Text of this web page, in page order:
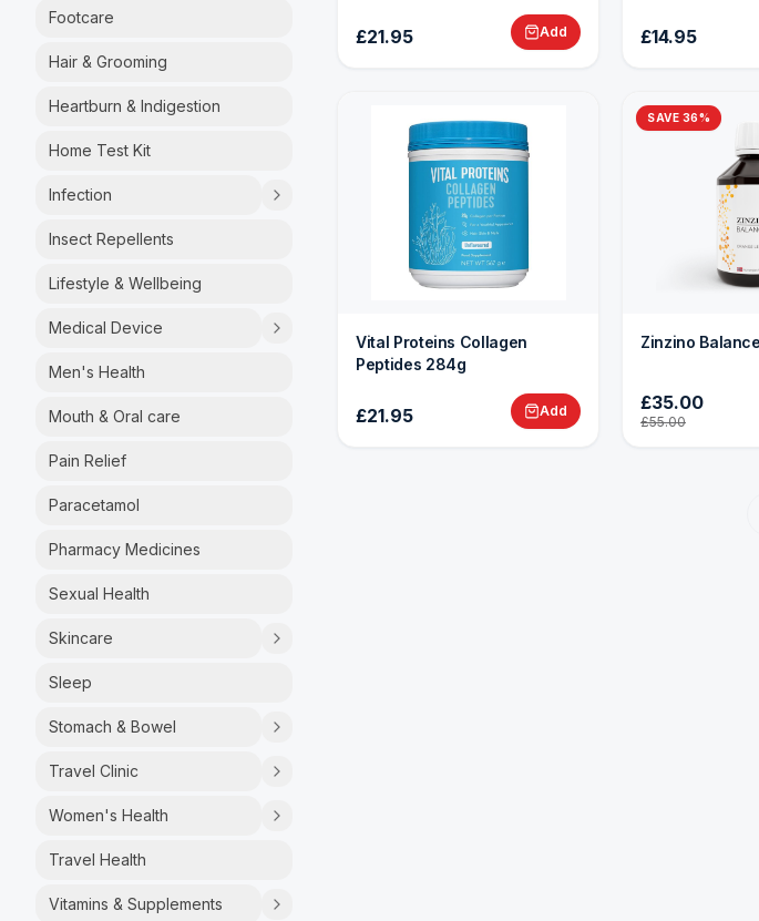
Footcare
Hair & Grooming
Heartburn & Indigestion
Home Test Kit
Infection
Insect Repellents
Lifestyle & Wellbeing
Medical Device
Men's Health
Mouth & Oral care
Pain Relief
Paracetamol
Pharmacy Medicines
Sexual Health
Skincare
Sleep
Stomach & Bowel
Travel Clinic
Women's Health
Travel Health
Vitamins & Supplements
£21.95 Add £14.95
Vital Proteins Collagen
Peptides 284g
£21.95 Add
SAVE 36%
Zinzino
£35.00
£55.00